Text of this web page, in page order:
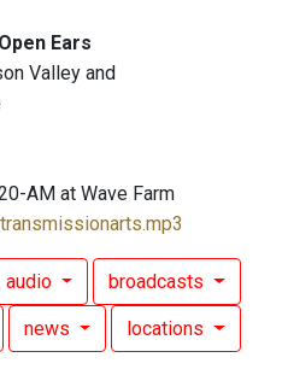
Ears
Valley and
AM at Wave Farm
audio broadcasts
news locations